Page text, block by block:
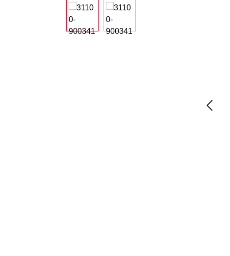
Skip image gallery